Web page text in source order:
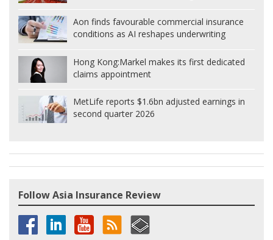
Aon finds favourable commercial insurance
conditions as AI reshapes underwriting
Hong Kong:Markel makes its first dedicated
claims appointment
MetLife reports $1.6bn adjusted earnings in
second quarter 2026
Follow Asia Insurance Review